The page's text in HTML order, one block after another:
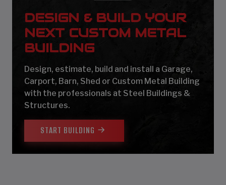
DESIGN & BUILD YOUR
NEXT CUSTOM METAL
BUILDING
Design, estimate, build and install a Garage,
Carport, Barn, Shed or Custom Metal Building
with the professionals at Steel Buildings &
Structures.
START BUILDING